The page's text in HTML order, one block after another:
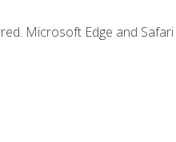
Microsoft Edge and